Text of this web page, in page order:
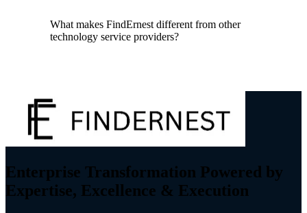
What makes FindErnest different from other
technology service providers?
Enterprise Transformation Powered by
Expertise, Excellence & Execution